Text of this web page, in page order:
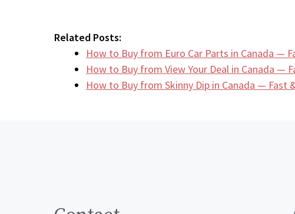
Related Posts:
How to Buy from Euro Car Parts in Canada —
How to Buy from View Your Deal in Canada —
How to Buy from Skinny Dip in Canada — Fast